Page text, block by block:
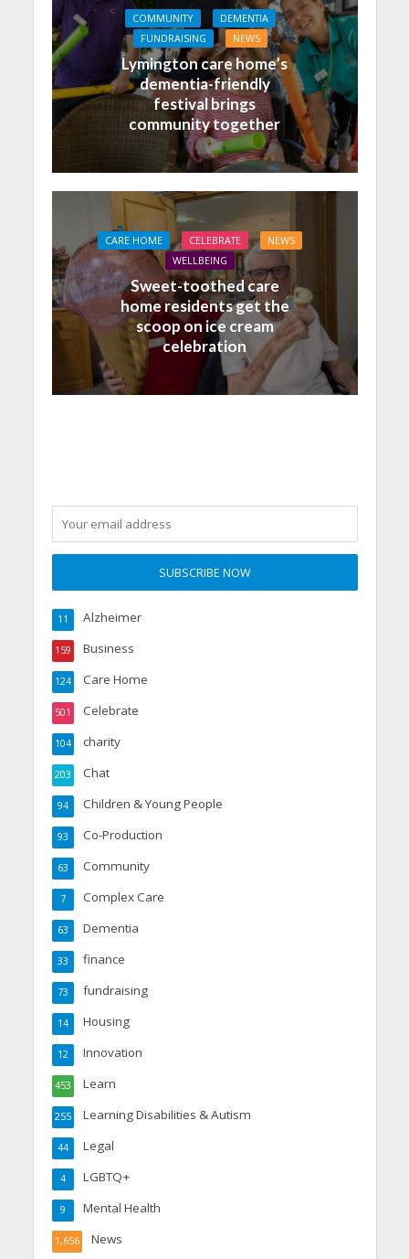
COMMUNITY
DEMENTIA
FUNDRAISING
NEWS
Lymington care home’s
dementia-friendly
festival brings
community together
CARE HOME CELEBRATE
NEWS
WELLBEING
Sweet-toothed care
home residents get the
scoop on ice cream
celebration
Alzheimer
11
Business
159
Care Home
124
Celebrate
501
charity
104
Chat
203
Children & Young People
94
Co-Production
93
Community
63
Complex Care
7
Dementia
63
finance
33
fundraising
73
Housing
14
Innovation
12
Learn
453
Learning Disabilities & Autism
255
Legal
44
LGBTQ+
4
Mental Health
9
News
1,656